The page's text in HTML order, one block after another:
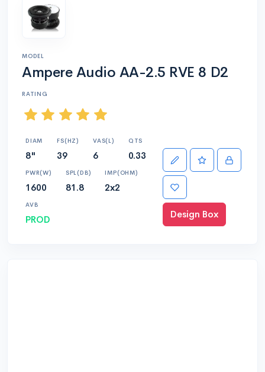
MODEL
Ampere Audio AA-2.5 RVE 8 D2
RATING
DIAM
8"
FS(HZ)
39
VAS(L)
6
QTS
0.33
PWR(W)
1600
SPL(DB)
81.8
IMP(OHM)
2x2
AVB
PROD Design Box